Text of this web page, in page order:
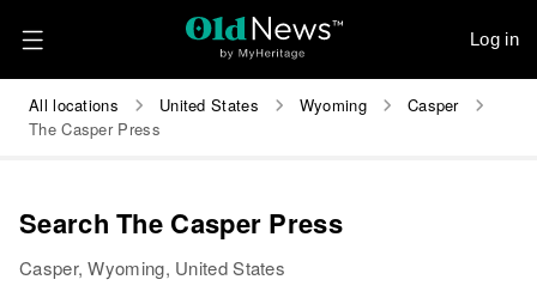
Log in
All locations United States Wyoming
Casper
The Casper Press
Search The Casper Press
Casper, Wyoming, United States